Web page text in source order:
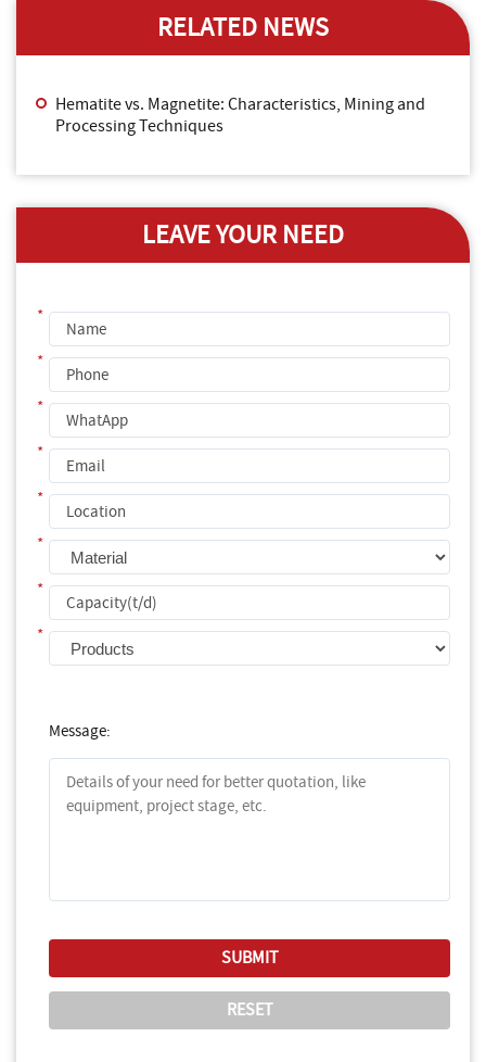
RELATED NEWS
Hematite vs. Magnetite: Characteristics, Mining and
Processing Techniques
LEAVE YOUR NEED
*
*
*
*
*
*
*
*
Message: